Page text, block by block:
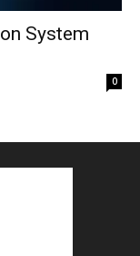
System
0